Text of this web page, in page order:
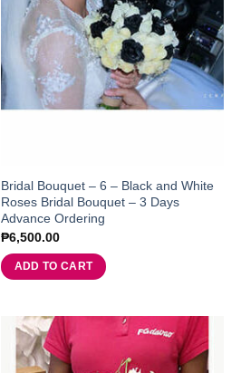
Bridal Bouquet – 6 – Black and White
Roses Bridal Bouquet – 3 Days
Advance Ordering
₱6,500.00
ADD TO CART